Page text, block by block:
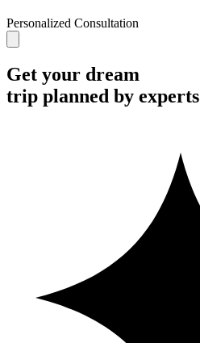
Personalized Consultation
Get your dream
trip planned by experts